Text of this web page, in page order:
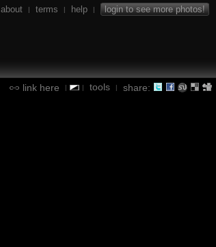
about | terms | help | login to see more photos!
link here | | tools | share: